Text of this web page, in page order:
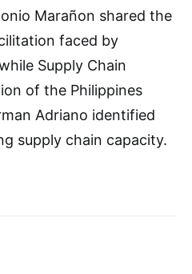
Marañon shared the
faced by
Supply Chain
of the Philippines
Adriano identified
supply chain capacity.